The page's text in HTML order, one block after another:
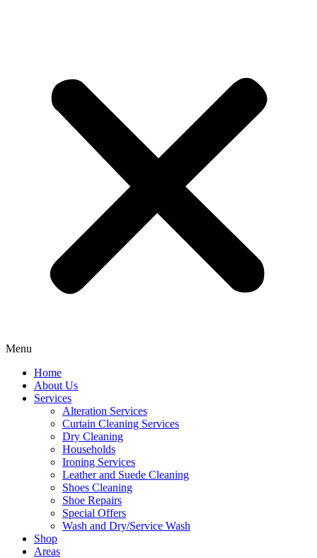
Menu
Home
About Us
Services
Alteration Services
Curtain Cleaning Services
Dry Cleaning
Households
Ironing Services
Leather and Suede Cleaning
Shoes Cleaning
Shoe Repairs
Special Offers
Wash and Dry/Service Wash
Shop
Areas